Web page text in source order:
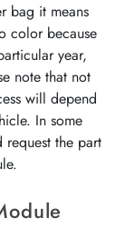
bag it means
color because
year,
note that not
will depend
In some
the part